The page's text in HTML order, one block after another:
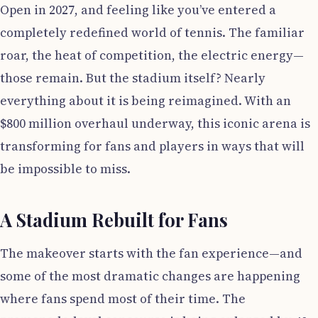
Open in 2027, and feeling like you’ve entered a
completely redefined world of tennis. The familiar
roar, the heat of competition, the electric energy—
those remain. But the stadium itself? Nearly
everything about it is being reimagined. With an
$800 million overhaul underway, this iconic arena is
transforming for fans and players in ways that will
be impossible to miss.
A Stadium Rebuilt for Fans
The makeover starts with the fan experience—and
some of the most dramatic changes are happening
where fans spend most of their time. The